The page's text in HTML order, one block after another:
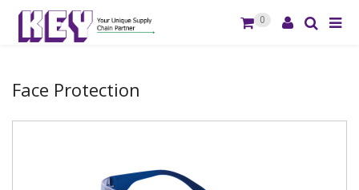
0
Face Protection